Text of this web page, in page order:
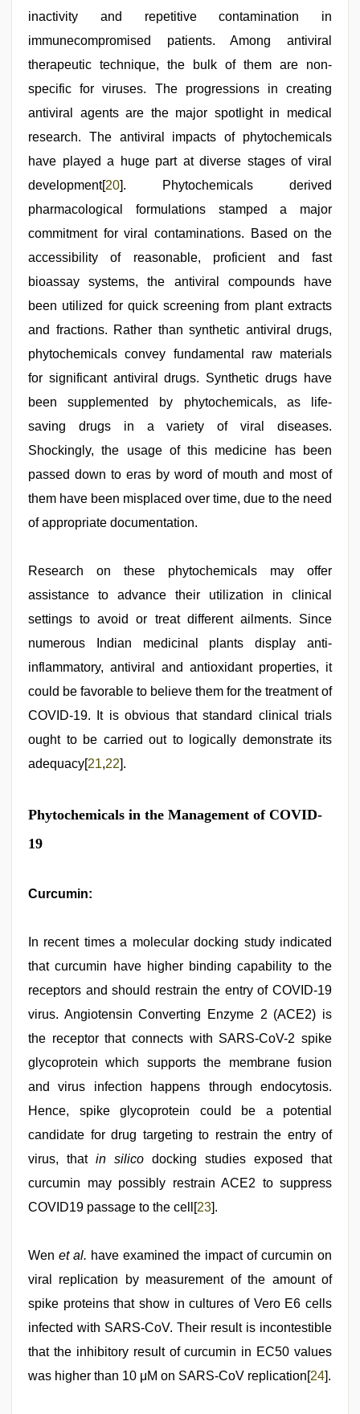
inactivity and repetitive contamination in
immunecompromised patients. Among antiviral
therapeutic technique, the bulk of them are non-
specific for viruses. The progressions in creating
antiviral agents are the major spotlight in medical
research. The antiviral impacts of phytochemicals
have played a huge part at diverse stages of viral
development[20]. Phytochemicals derived
pharmacological formulations stamped a major
commitment for viral contaminations. Based on the
accessibility of reasonable, proficient and fast
bioassay systems, the antiviral compounds have
been utilized for quick screening from plant extracts
and fractions. Rather than synthetic antiviral drugs,
phytochemicals convey fundamental raw materials
for significant antiviral drugs. Synthetic drugs have
been supplemented by phytochemicals, as life-
saving drugs in a variety of viral diseases.
Shockingly, the usage of this medicine has been
passed down to eras by word of mouth and most of
them have been misplaced over time, due to the need
of appropriate documentation.
Research on these phytochemicals may offer
assistance to advance their utilization in clinical
settings to avoid or treat different ailments. Since
numerous Indian medicinal plants display anti-
inflammatory, antiviral and antioxidant properties, it
could be favorable to believe them for the treatment of
COVID-19. It is obvious that standard clinical trials
ought to be carried out to logically demonstrate its
adequacy[21,22].
Phytochemicals in the Management of COVID-
19
Curcumin:
In recent times a molecular docking study indicated
that curcumin have higher binding capability to the
receptors and should restrain the entry of COVID-19
virus. Angiotensin Converting Enzyme 2 (ACE2) is
the receptor that connects with SARS-CoV-2 spike
glycoprotein which supports the membrane fusion
and virus infection happens through endocytosis.
Hence, spike glycoprotein could be a potential
candidate for drug targeting to restrain the entry of
virus, that in silico docking studies exposed that
curcumin may possibly restrain ACE2 to suppress
COVID19 passage to the cell[23].
Wen et al. have examined the impact of curcumin on
viral replication by measurement of the amount of
spike proteins that show in cultures of Vero E6 cells
infected with SARS-CoV. Their result is incontestible
that the inhibitory result of curcumin in EC50 values
was higher than 10 μM on SARS-CoV replication[24].